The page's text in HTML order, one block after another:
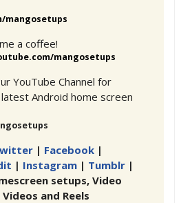
mangosetups
a coffee!
mangosetups
YouTube Channel for
Android home screen
| Facebook|
| Instagram| Tumblr|
setups, Video
and Reels